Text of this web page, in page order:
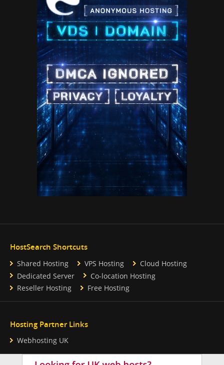
HostSearch Shortcuts
Shared Hosting VPS Hosting
Cloud Hosting
Dedicated Server
Co-location Hosting
Reseller Hosting
Free Hosting
Hosting Partner Links
Webhosting UK